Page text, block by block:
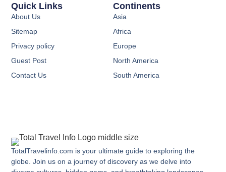
TotalTravelinfo.com is your ultimate guide to exploring the
globe. Join us on a journey of discovery as we delve into
Continents
Asia
Africa
Europe
North America
South America
Quick Links
About Us
Sitemap
Privacy policy
Guest Post
Contact Us